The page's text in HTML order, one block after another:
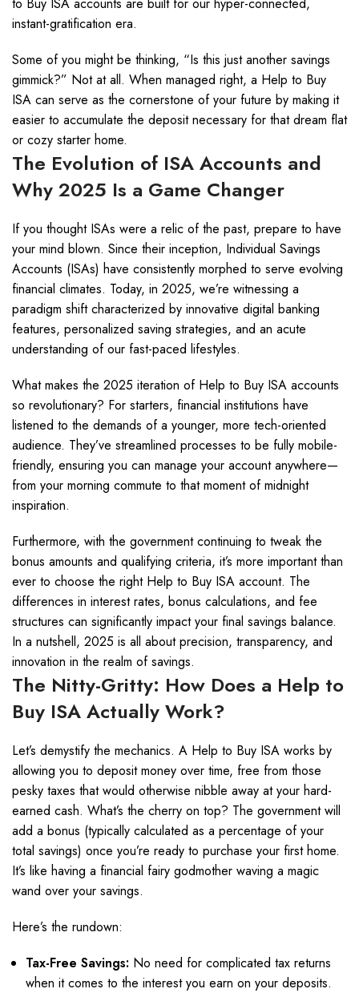
instant-gratification era.
Some of you might be thinking, “Is this just another savings
gimmick?” Not at all. When managed right, a Help to Buy
ISA can serve as the cornerstone of your future by making it
easier to accumulate the deposit necessary for that dream flat
or cozy starter home.
The Evolution of ISA Accounts and
Why 2025 Is a Game Changer
If you thought ISAs were a relic of the past, prepare to have
your mind blown. Since their inception, Individual Savings
Accounts (ISAs) have consistently morphed to serve evolving
financial climates. Today, in 2025, we’re witnessing a
paradigm shift characterized by innovative digital banking
features, personalized saving strategies, and an acute
understanding of our fast-paced lifestyles.
What makes the 2025 iteration of Help to Buy ISA accounts
so revolutionary? For starters, financial institutions have
listened to the demands of a younger, more tech-oriented
audience. They’ve streamlined processes to be fully mobile-
friendly, ensuring you can manage your account anywhere—
from your morning commute to that moment of midnight
inspiration.
Furthermore, with the government continuing to tweak the
bonus amounts and qualifying criteria, it’s more important than
ever to choose the right Help to Buy ISA account. The
differences in interest rates, bonus calculations, and fee
structures can significantly impact your final savings balance.
In a nutshell, 2025 is all about precision, transparency, and
innovation in the realm of savings.
The Nitty-Gritty: How Does a Help to
Buy ISA Actually Work?
Let’s demystify the mechanics. A Help to Buy ISA works by
allowing you to deposit money over time, free from those
pesky taxes that would otherwise nibble away at your hard-
earned cash. What’s the cherry on top? The government will
add a bonus (typically calculated as a percentage of your
total savings) once you’re ready to purchase your first home.
It’s like having a financial fairy godmother waving a magic
wand over your savings.
Here’s the rundown:
Tax-Free Savings: No need for complicated tax returns
when it comes to the interest you earn on your deposits.